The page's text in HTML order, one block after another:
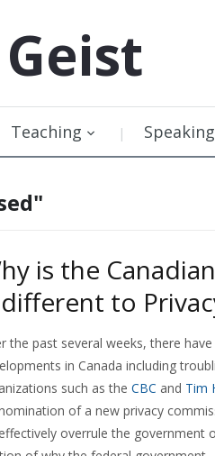
Geist
Teaching Speaking
is the
to
the past several weeks, there
in Canada including
such as the CBC and Tim
of a new privacy
overrule the government